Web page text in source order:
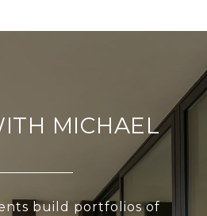
MICHAEL
build portfolios of